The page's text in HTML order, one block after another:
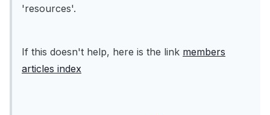
'resources'.
If this doesn't help, here is the link members
articles index